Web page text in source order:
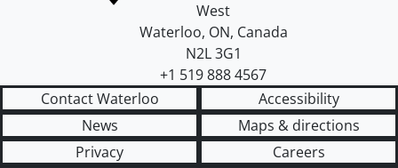
West
Waterloo, ON, Canada
N2L 3G1
+1 519 888 4567
Contact Waterloo
Accessibility
News
Maps & directions
Privacy
Careers